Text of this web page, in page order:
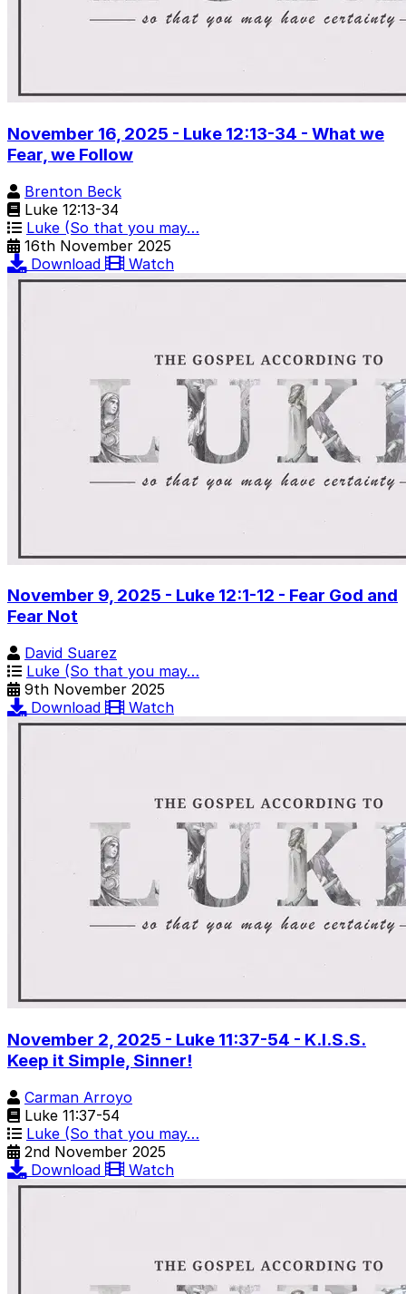
November 16, 2025 - Luke 12:13-34 - What we
Fear, we Follow
Brenton Beck
Luke 12:13-34
Luke (So that you may…
16th November 2025
Download
Watch
November 9, 2025 - Luke 12:1-12 - Fear God and
Fear Not
David Suarez
Luke (So that you may…
9th November 2025
Download
Watch
November 2, 2025 - Luke 11:37-54 - K.I.S.S.
Keep it Simple, Sinner!
Carman Arroyo
Luke 11:37-54
Luke (So that you may…
2nd November 2025
Download
Watch